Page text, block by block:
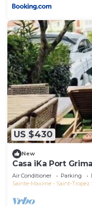
US $430
New
Casa iKa Port
Rooms with
Air Conditioner Parking
Sainte-Maxime - Saint-Tropez